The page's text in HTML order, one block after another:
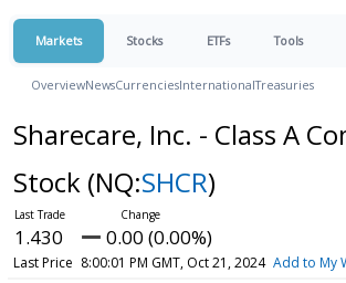
Markets Stocks ETFs Tools
OverviewNewsCurrenciesInternationalTreasuries
Sharecare, Inc. - Class A
Stock (NQ:SHCR)
1.430 0.00 (0.00%)
Last Price 8:00:01 PM GMT, Oct 21, 2024 Add to My